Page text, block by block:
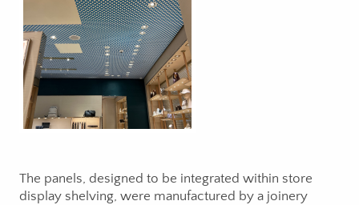
The panels, designed to be integrated within store
display shelving, were manufactured by a joinery